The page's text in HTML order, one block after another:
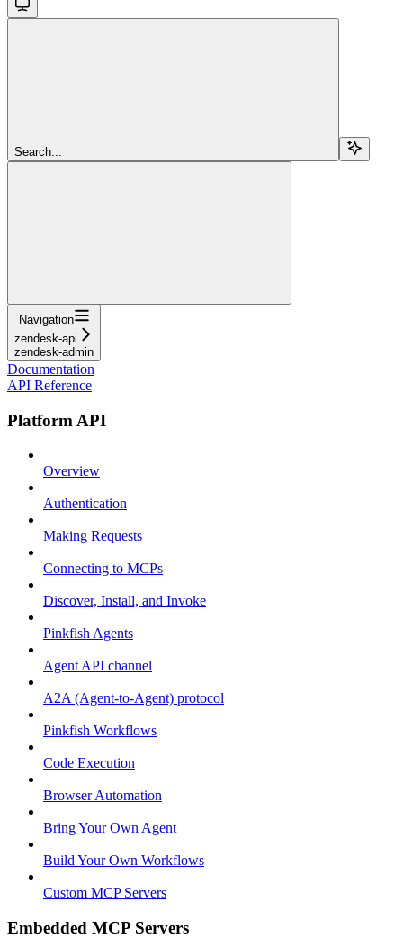
Search...
Navigation
zendesk-api
zendesk-admin
Documentation
API Reference
Platform API
Overview
Authentication
Making Requests
Connecting to MCPs
Discover, Install, and Invoke
Pinkfish Agents
Agent API channel
A2A (Agent-to-Agent) protocol
Pinkfish Workflows
Code Execution
Browser Automation
Bring Your Own Agent
Build Your Own Workflows
Custom MCP Servers
Embedded MCP Servers